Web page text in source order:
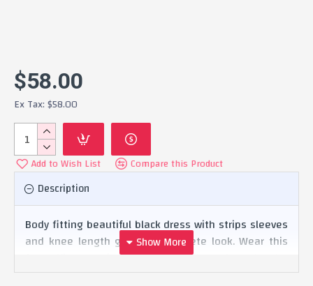
$58.00
Ex Tax: $58.00
Add to Wish List Compare this Product
Description
Body fitting beautiful black dress with strips sleeves
and knee length giving it complete look. Wear this
for office parties and cocktail and grab the
attention.